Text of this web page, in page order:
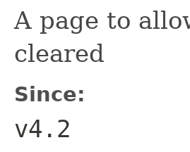
A page to
cleared
Since:
v4.2